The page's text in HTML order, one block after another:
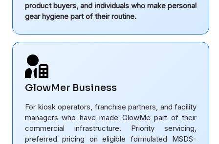
product buyers, and individuals who make personal
gear hygiene part of their routine.
GlowMer Business
For kiosk operators, franchise partners, and facility
managers who have made GlowMe part of their
commercial infrastructure. Priority servicing,
preferred pricing on eligible formulated MSDS-